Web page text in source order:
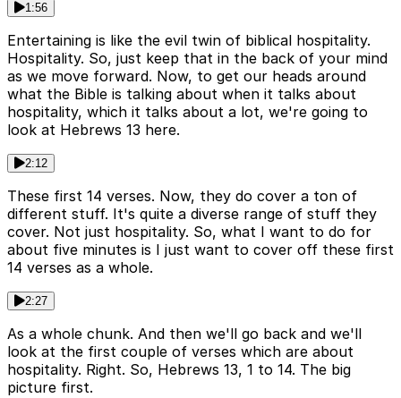
1:56
Entertaining is like the evil twin of biblical hospitality.
Hospitality. So, just keep that in the back of your mind
as we move forward. Now, to get our heads around
what the Bible is talking about when it talks about
hospitality, which it talks about a lot, we're going to
look at Hebrews 13 here.
2:12
These first 14 verses. Now, they do cover a ton of
different stuff. It's quite a diverse range of stuff they
cover. Not just hospitality. So, what I want to do for
about five minutes is I just want to cover off these first
14 verses as a whole.
2:27
As a whole chunk. And then we'll go back and we'll
look at the first couple of verses which are about
hospitality. Right. So, Hebrews 13, 1 to 14. The big
picture first.